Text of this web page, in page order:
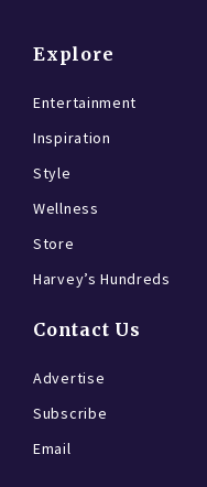
Explore
Entertainment
Inspiration
Style
Wellness
Store
Harvey’s Hundreds
Contact Us
Advertise
Subscribe
Email